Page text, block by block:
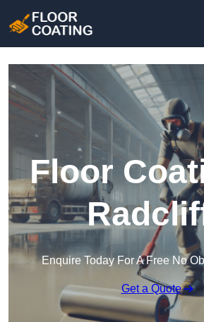
Floor
Enquire Today For A Free No
Get a Quote